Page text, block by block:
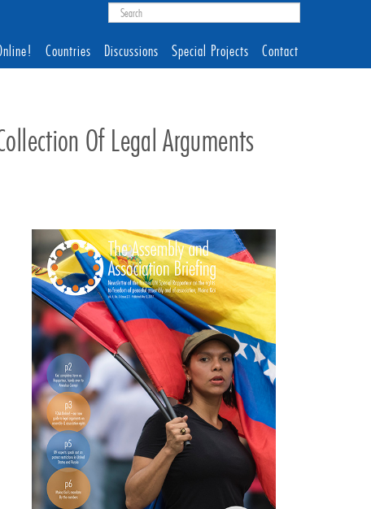
Countries Discussions Special Projects Contact
Of Legal Arguments